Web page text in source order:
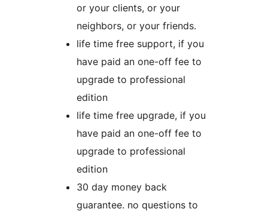
or your clients, or your
neighbors, or your friends.
life time free support, if you
have paid an one-off fee to
upgrade to professional
edition
life time free upgrade, if you
have paid an one-off fee to
upgrade to professional
edition
30 day money back
guarantee. no questions to